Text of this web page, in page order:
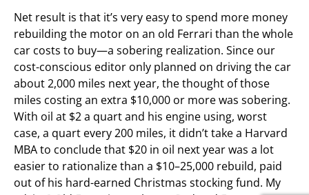
Net result is that it’s very easy to spend more money
rebuilding the motor on an old Ferrari than the whole
car costs to buy—a sobering realization. Since our
cost-conscious editor only planned on driving the car
about 2,000 miles next year, the thought of those
miles costing an extra $10,000 or more was sobering.
With oil at $2 a quart and his engine using, worst
case, a quart every 200 miles, it didn’t take a Harvard
MBA to conclude that $20 in oil next year was a lot
easier to rationalize than a $10–25,000 rebuild, paid
out of his hard-earned Christmas stocking fund. My